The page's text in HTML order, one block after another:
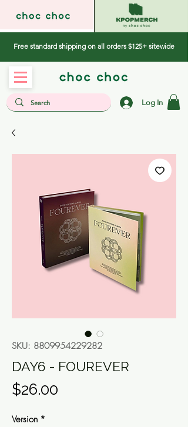
Free standard shipping on all orders $125+ sitewide
Log In
SKU: 8809954229282
DAY6 - FOUREVER
$26.00
Version *